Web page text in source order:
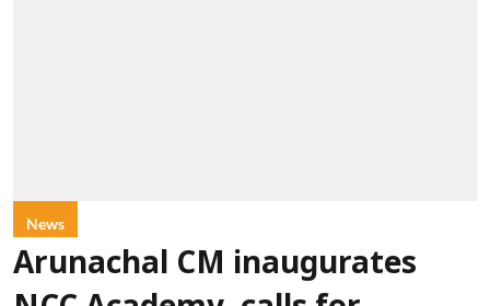
News
Arunachal CM inaugurates